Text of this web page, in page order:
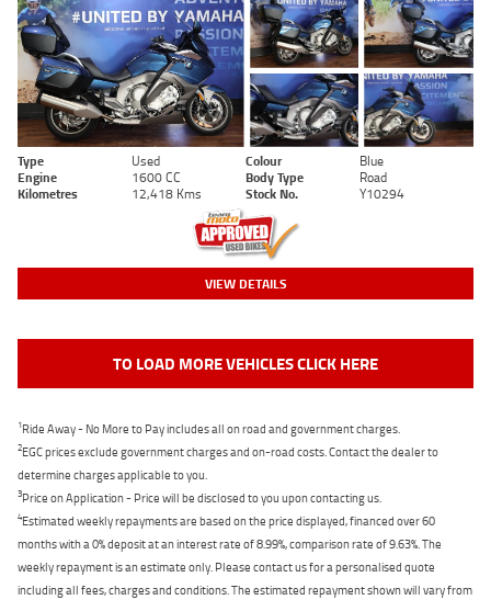
Type Used Colour
Blue
Engine
1600 CC Body Type
Road
Kilometres
12,418 Kms Stock No. Y10294
VIEW DETAILS
TO LOAD MORE VEHICLES CLICK HERE
1Ride Away - No More to Pay includes all on road and government charges.
2EGC prices exclude government charges and on-road costs. Contact the dealer to
determine charges applicable to you.
3Price on Application - Price will be disclosed to you upon contacting us.
4Estimated weekly repayments are based on the price displayed, financed over 60
months with a 0% deposit at an interest rate of 8.99%, comparison rate of 9.63%. The
weekly repayment is an estimate only. Please contact us for a personalised quote
including all fees, charges and conditions. The estimated repayment shown will vary from